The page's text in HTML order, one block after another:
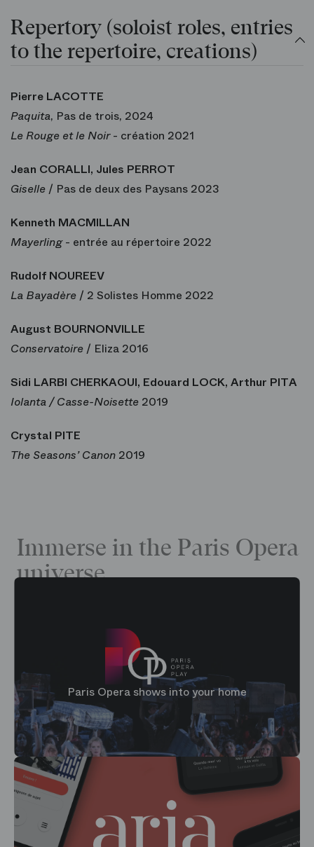
Repertory (soloist roles, entries
to the repertoire, creations)
Pierre LACOTTE
Paquita, Pas de trois, 2024
Le Rouge et le Noir- création 2021
Jean CORALLI, Jules PERROT
Giselle / Pas de deux des Paysans 2023
Kenneth MACMILLAN
Mayerling- entrée au répertoire 2022
Rudolf NOUREEV
La Bayadère / 2 Solistes Homme 2022
August BOURNONVILLE
Conservatoire / Eliza 2016
Sidi LARBI CHERKAOUI, Edouard LOCK, Arthur PITA
Iolanta / Casse-Noisette 2019
Crystal PITE
The Seasons’ Canon 2019
Immerse in the Paris Opera
universe
Paris Opera shows into your home